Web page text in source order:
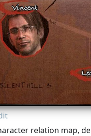
relation map,